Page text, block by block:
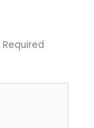
Required